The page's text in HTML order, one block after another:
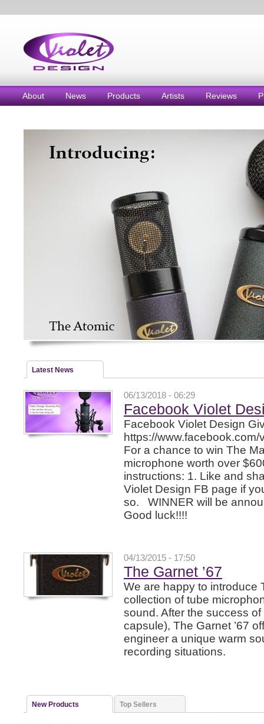
About News Products Artists Reviews
Latest News
06/13/2018 - 06:29
Facebook Violet
Facebook Violet Design
https://
For a chance to win The
microphone worth over
instructions: 1. Like and
Violet Design FB page if
so. WINNER will be
Good luck!!!!
04/13/2015 - 17:50
The Garnet ’67
We are happy to introduce
collection of tube
sound. After the success of
capsule), The Garnet ’67
engineer a unique warm
recording situations.
New Products Top Sellers